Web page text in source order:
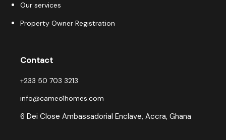
Our services
Property Owner Registration
Contact
+233 50 703 3213
info@cameo1homes.com
6 Dei Close Ambassadorial Enclave, Accra, Ghana